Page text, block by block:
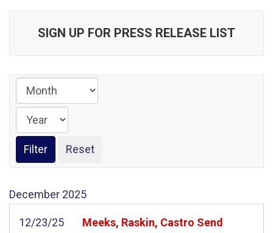
SIGN UP FOR PRESS RELEASE LIST
December 2025
12/23/25
Meeks, Raskin, Castro Send